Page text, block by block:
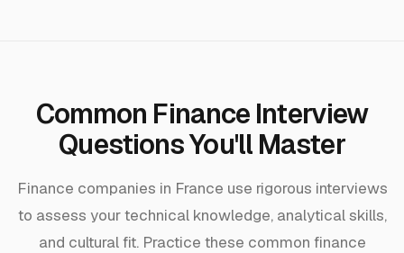
Common Finance Interview
Questions You'll Master
Finance companies in France use rigorous interviews
to assess your technical knowledge, analytical skills,
and cultural fit. Practice these common finance